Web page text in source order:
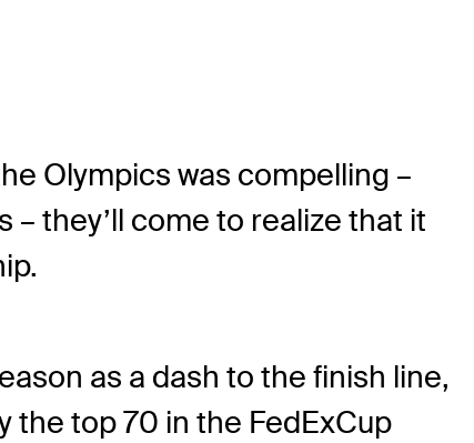
Olympics was compelling –
they’ll come to realize that it
as a dash to the finish line,
the top 70 in the FedExCup